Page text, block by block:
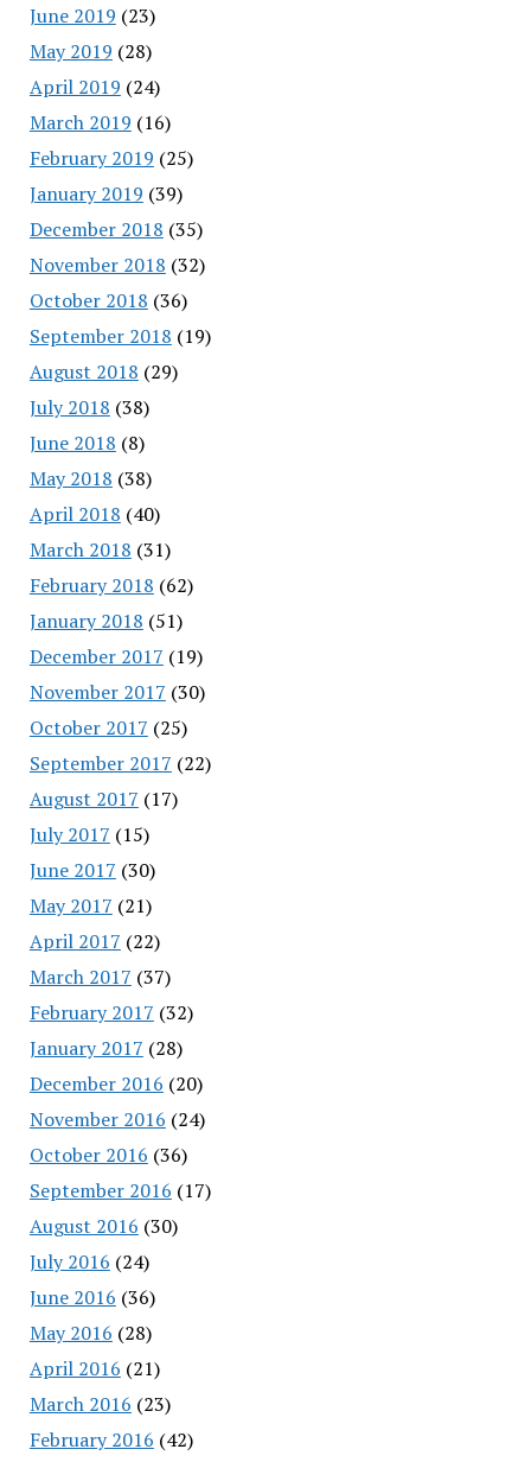
June 2019 (23)
May 2019 (28)
April 2019 (24)
March 2019 (16)
February 2019 (25)
January 2019 (39)
December 2018 (35)
November 2018 (32)
October 2018 (36)
September 2018 (19)
August 2018 (29)
July 2018 (38)
June 2018 (8)
May 2018 (38)
April 2018 (40)
March 2018 (31)
February 2018 (62)
January 2018 (51)
December 2017 (19)
November 2017 (30)
October 2017 (25)
September 2017 (22)
August 2017 (17)
July 2017 (15)
June 2017 (30)
May 2017 (21)
April 2017 (22)
March 2017 (37)
February 2017 (32)
January 2017 (28)
December 2016 (20)
November 2016 (24)
October 2016 (36)
September 2016 (17)
August 2016 (30)
July 2016 (24)
June 2016 (36)
May 2016 (28)
April 2016 (21)
March 2016 (23)
February 2016 (42)